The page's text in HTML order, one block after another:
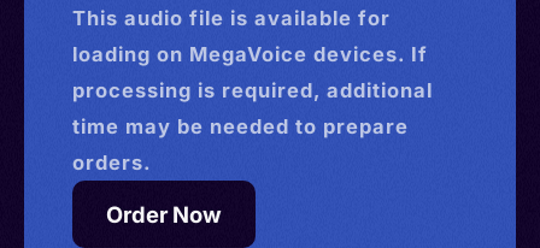
This audio file is available for
loading on MegaVoice devices. If
processing is required, additional
time may be needed to prepare
orders.
Order Now